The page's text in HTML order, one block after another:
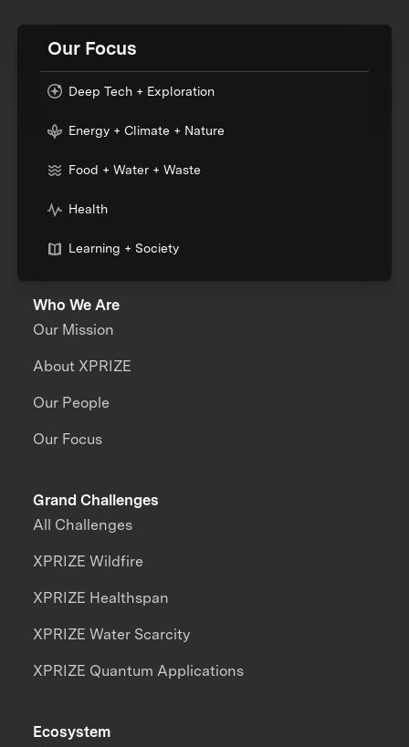
Our Focus
Deep Tech + Exploration
Energy + Climate + Nature
Food + Water + Waste
Health
Learning + Society
Who We Are
Our Mission
About XPRIZE
Our People
Our Focus
Grand Challenges
All Challenges
XPRIZE Wildfire
XPRIZE Healthspan
XPRIZE Water Scarcity
XPRIZE Quantum Applications
Ecosystem